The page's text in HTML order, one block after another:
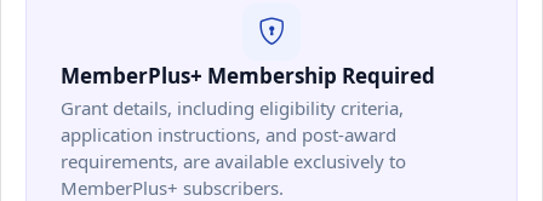
MemberPlus+ Membership Required
Grant details, including eligibility criteria,
application instructions, and post-award
requirements, are available exclusively to
MemberPlus+ subscribers.